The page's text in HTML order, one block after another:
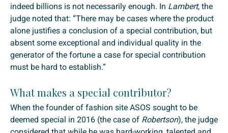
indeed billions is not necessarily enough. In Lambert, the
judge noted that: “There may be cases where the product
alone justifies a conclusion of a special contribution, but
absent some exceptional and individual quality in the
generator of the fortune a case for special contribution
must be hard to establish.”
What makes a special contributor?
When the founder of fashion site ASOS sought to be
deemed special in 2016 (the case of Robertson), the judge